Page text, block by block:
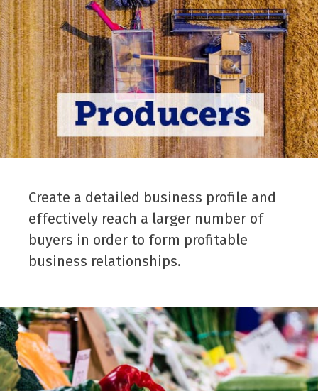
Create a detailed business profile and
effectively reach a larger number of
buyers in order to form profitable
business relationships.